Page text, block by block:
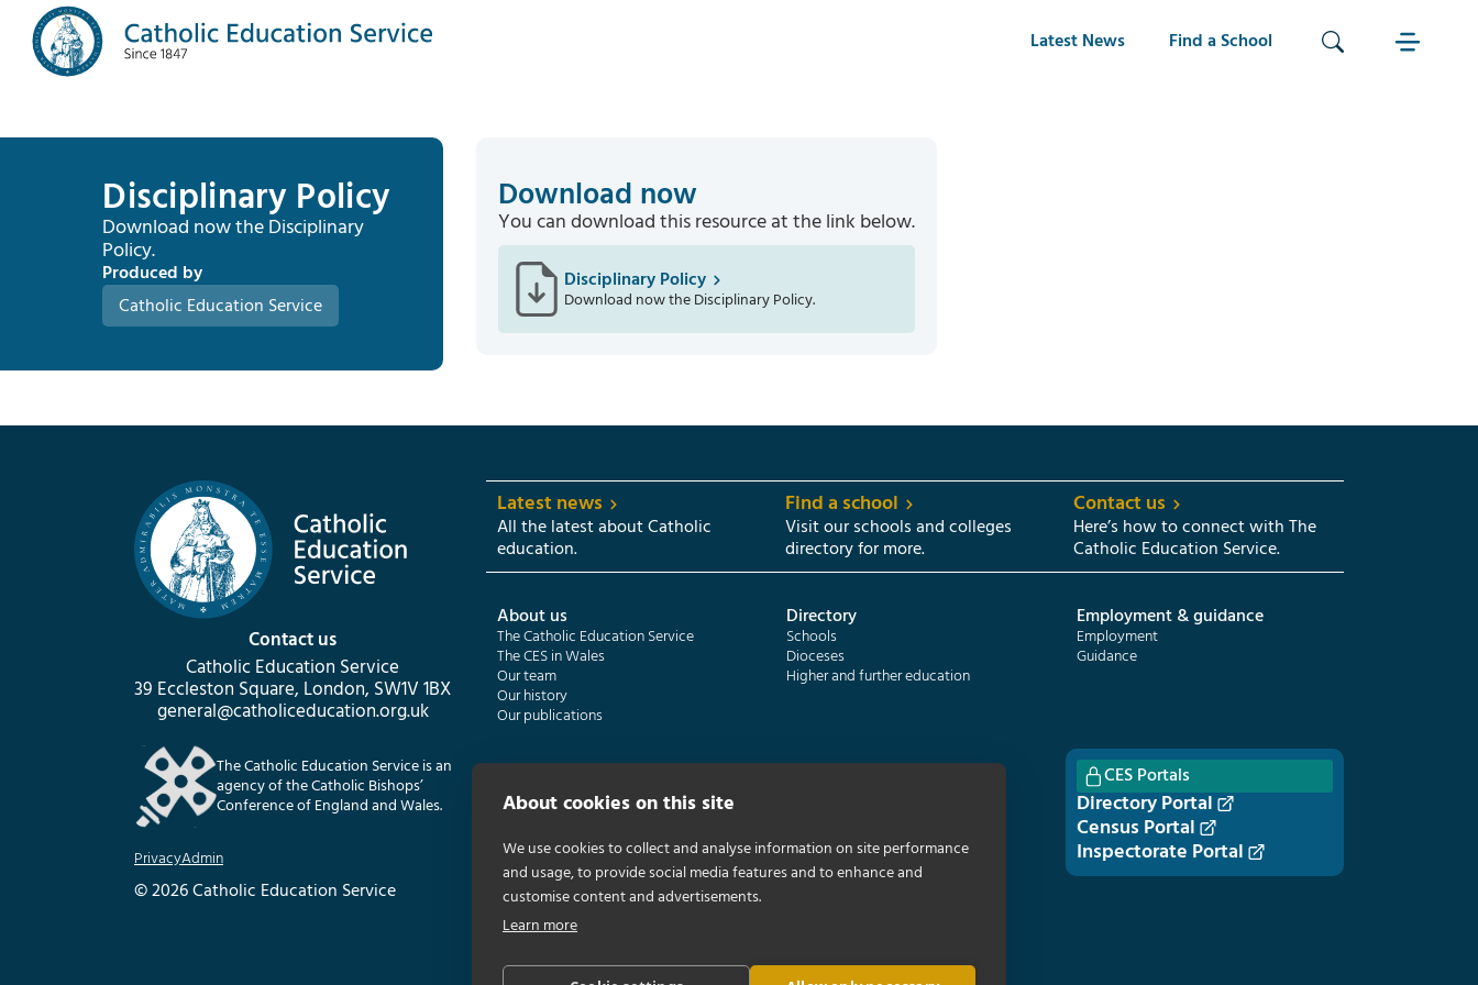
Latest News Find a School
Disciplinary Policy
Download now the Disciplinary
Policy.
Produced by
Catholic Education Service
Download now
You can download this resource at the link below.
Disciplinary Policy
Download now the Disciplinary Policy.
Contact us
Catholic Education Service
39 Eccleston Square, London, SW1V 1BX
general@catholiceducation.org.uk
The Catholic Education Service is an
agency of the Catholic Bishops’
Conference of England and Wales.
PrivacyAdmin
© 2026 Catholic Education Service
Latest news
All the latest about Catholic
education.
Find a school
Visit our schools and colleges
directory for more.
Contact us
Here’s how to connect with The
Catholic Education Service.
About us
The Catholic Education Service
The CES in Wales
Our team
Our history
Our publications
Directory
Schools
Dioceses
Higher and further education
Employment & guidance
Employment
Guidance
Departments
Catholic Schools Inspectorate
Formatio | Leadership in schools
CES Census CES Portals
Directory Portal
Census Portal
Inspectorate Portal
About cookies on this site
We use cookies to collect and analyse information on site performance
and usage, to provide social media features and to enhance and
customise content and advertisements.
Learn more